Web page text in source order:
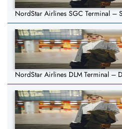
NordStar Airlines SGC Terminal –
NordStar Airlines DLM Terminal –